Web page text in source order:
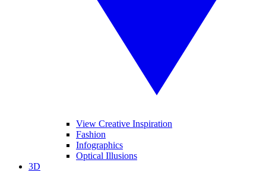
View Creative Inspiration
Fashion
Infographics
Optical Illusions
3D